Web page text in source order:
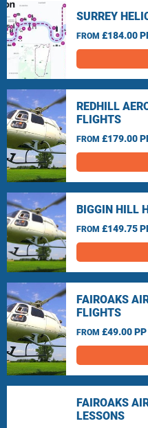
SURREY
FROM £184.00
REDHILL
FLIGHTS
FROM £179.00
BIGGIN HILL
FROM £149.75
FAIROAKS
FLIGHTS
FROM £49.00 PP
FAIROAKS
LESSONS